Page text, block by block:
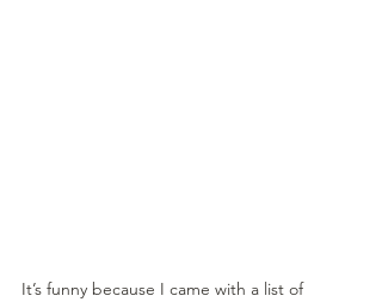
It’s funny because I came with a list of